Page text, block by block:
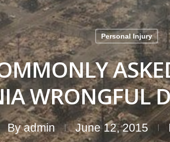
Personal Injury
WRONGFUL
Byadmin June 12, 2015